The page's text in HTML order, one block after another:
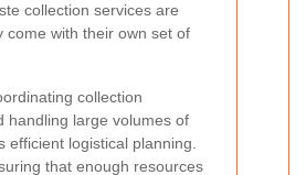
collection services are
come with their own set of
collection
handling large volumes of
efficient logistical planning.
that enough resources